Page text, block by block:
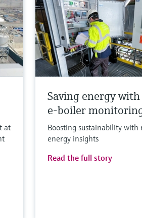
at
Saving energy
e-boiler
Boosting sustainability with
energy insights
Read the full story